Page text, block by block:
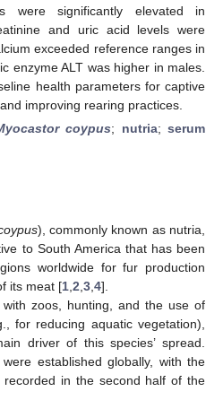
were significantly elevated in
and uric acid levels were
exceeded reference ranges in
enzyme ALT was higher in males.
health parameters for captive
improving rearing practices.
coypus; nutria;serum
), commonly known as nutria,
to South America that has been
worldwide for fur production
its meat [1 2 3 4].
zoos, hunting, and the use of
for reducing aquatic vegetation),
driver of this species’ spread.
established globally, with the
in the second half of the